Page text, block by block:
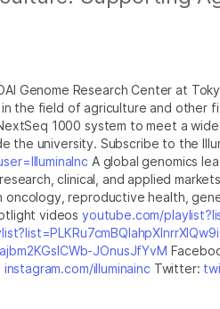
Genome Research Center at
the field of agriculture and other
1000 system to meet a
the university. Subscribe to the
A global genomics
clinical, and applied
oncology, reproductive health,
videos youtube.com/
JOnusJfYvM
instagram.com/illuminainc Twitter: